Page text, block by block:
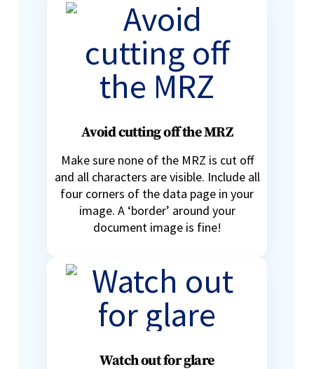
Avoid cutting off the MRZ
Make sure none of the MRZ is cut off
and all characters are visible. Include all
four corners of the data page in your
image. A ‘border’ around your
document image is fine!
Watch out for glare